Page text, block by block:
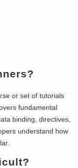
or set of tutorials
fundamental
binding, directives,
understand how